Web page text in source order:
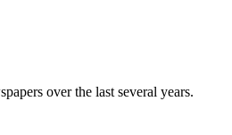
over the last several years.